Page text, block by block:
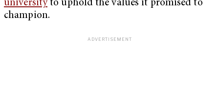
universityto uphold the values it promised to
champion.